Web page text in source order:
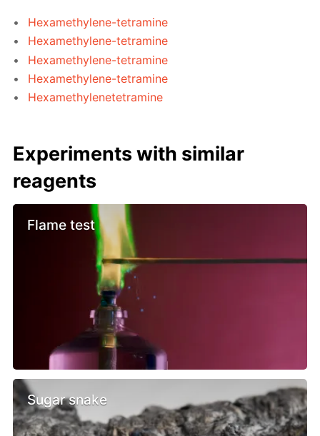
Hexamethylene-tetramine
Hexamethylene-tetramine
Hexamethylene-tetramine
Hexamethylene-tetramine
Hexamethylenetetramine
Experiments with similar
reagents
Flame test
Sugar snake